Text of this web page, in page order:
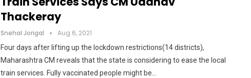
Thackeray
Snehal Jorigal Aug 6, 2021
Four days after lifting up the lockdown restrictions(14 districts),
Maharashtra CM reveals that the state is considering to ease the local
train services. Fully vaccinated people might be…